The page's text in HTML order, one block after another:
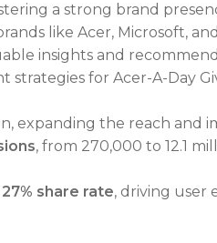
a strong brand
like Acer, Microsoft,
insights and
for Acer-A-Day
expanding the reach and
, from 270,000 to 12.1
27% share rate, driving user